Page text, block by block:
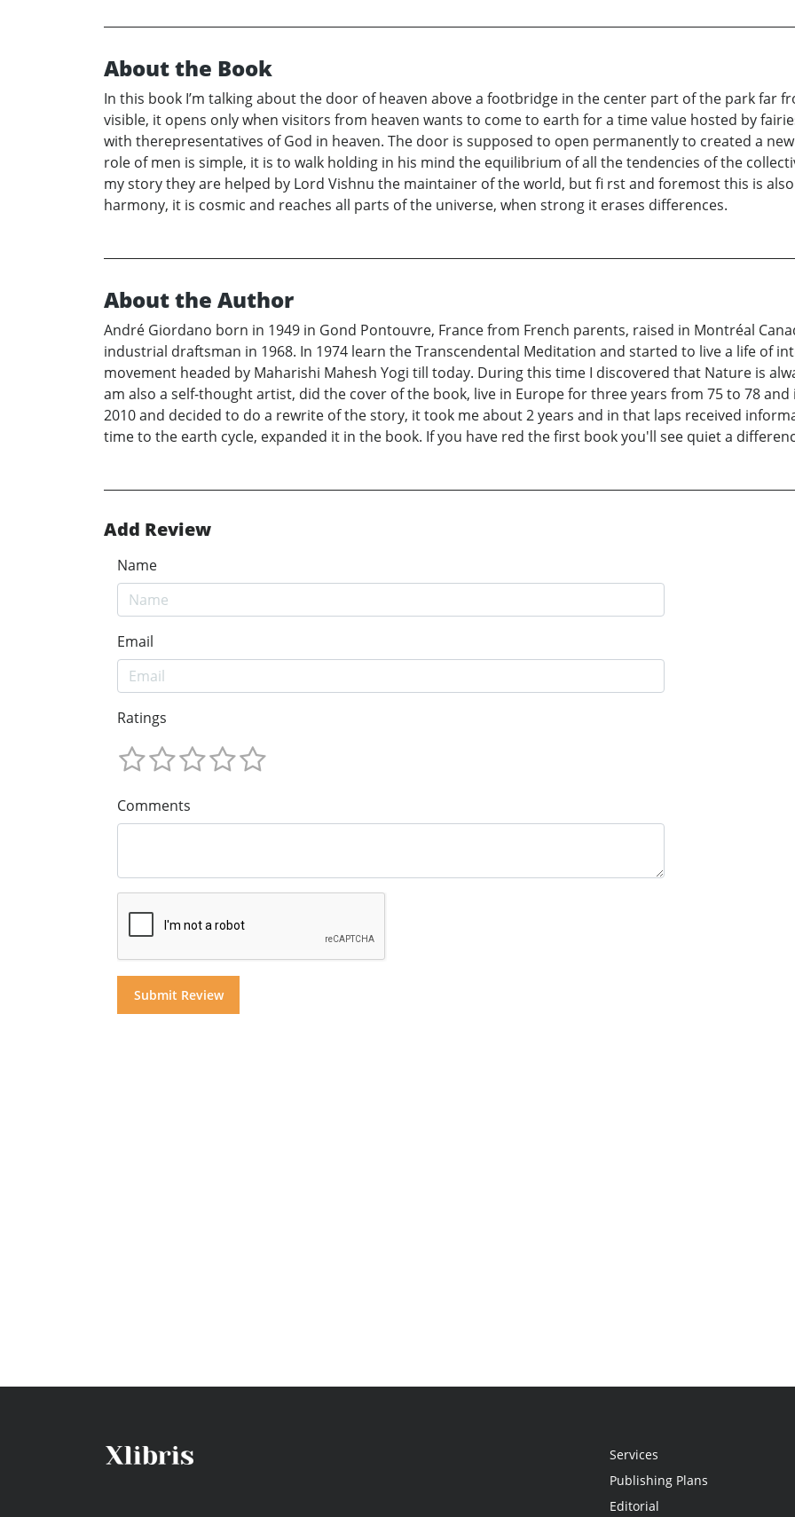
About the Book
In this book I’m talking about the door of heaven above a footbridge in the center part of the park far
visible, it opens only when visitors from heaven wants to come to earth for a time value hosted by
with therepresentatives of God in heaven. The door is supposed to open permanently to created a
role of men is simple, it is to walk holding in his mind the equilibrium of all the tendencies of the
my story they are helped by Lord Vishnu the maintainer of the world, but fi rst and foremost this is
harmony, it is cosmic and reaches all parts of the universe, when strong it erases differences.
About the Author
André Giordano born in 1949 in Gond Pontouvre, France from French parents, raised in Montréal
industrial draftsman in 1968. In 1974 learn the Transcendental Meditation and started to live a life of
movement headed by Maharishi Mahesh Yogi till today. During this time I discovered that Nature is
am also a self-thought artist, did the cover of the book, live in Europe for three years from 75 to 78 and
2010 and decided to do a rewrite of the story, it took me about 2 years and in that laps received
time to the earth cycle, expanded it in the book. If you have red the first book you'll see quiet a
Add Review
Name
Email
Ratings
Comments
Services
Publishing Plans
Editorial